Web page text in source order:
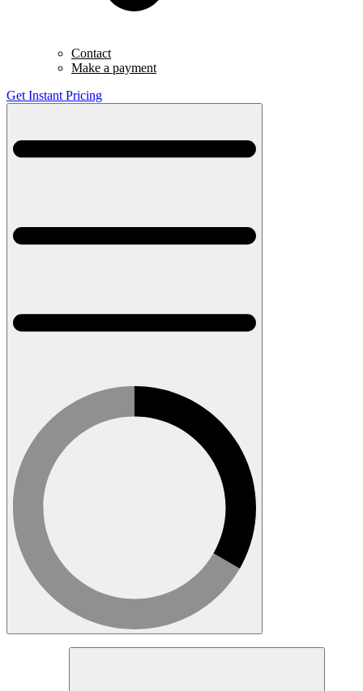
Contact
Make a payment
Get Instant Pricing